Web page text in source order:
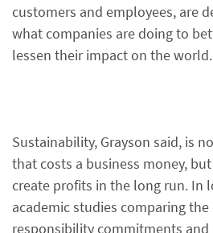
customers and employees, are
what companies are doing to
lessen their impact on the world.
Sustainability, Grayson said, is
that costs a business money,
create profits in the long run. In
academic studies comparing
responsibility commitments